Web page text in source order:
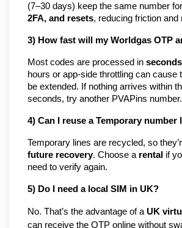
(7–30 days) keep the same number for
2FA, and resets, reducing friction and
3) How fast will my Worldgas OTP
Most codes are processed in seconds
hours or app-side throttling can cause
be extended. If nothing arrives within
seconds, try another PVAPins number.
4) Can I reuse a Temporary number
Temporary lines are recycled, so
future recovery. Choose a rental if
need to verify again.
5) Do I need a local SIM in UK?
No. That’s the advantage of aUK
can receive the OTP online without